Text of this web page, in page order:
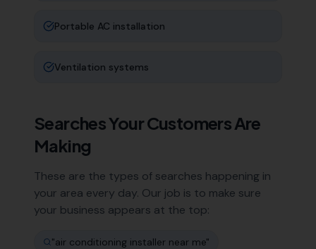
Portable AC installation
Ventilation systems
Searches Your Customers Are
Making
These are the types of searches happening in
your area every day. Our job is to make sure
your business appears at the top:
"air conditioning installer near me"